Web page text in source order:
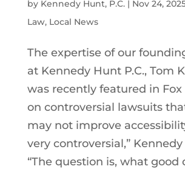
by Kennedy Hunt, P.C.| Nov 24,
Law, Local News
The expertise of our
at Kennedy Hunt P.C., Tom
was recently featured in Fox
on controversial lawsuits
may not improve
very controversial,” Kennedy
“The question is, what good